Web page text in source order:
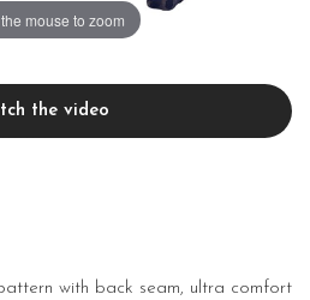
mouse to zoom
the video
with back seam, ultra comfort